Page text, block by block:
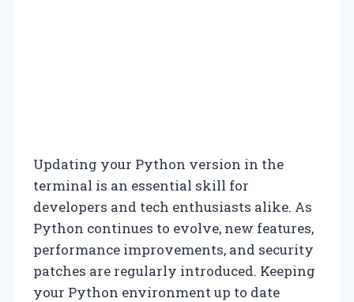
Updating your Python version in the
terminal is an essential skill for
developers and tech enthusiasts alike. As
Python continues to evolve, new features,
performance improvements, and security
patches are regularly introduced. Keeping
your Python environment up to date